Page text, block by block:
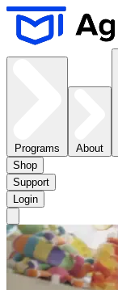
Programs About
Shop
Support
Login